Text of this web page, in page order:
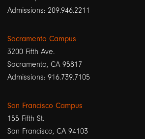
Admissions: 209.946.2211
Sacramento Campus
3200 Fifth Ave.
Sacramento, CA 95817
Admissions: 916.739.7105
San Francisco Campus
155 Fifth St.
San Francisco, CA 94103